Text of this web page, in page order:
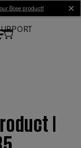
Bose product!
|